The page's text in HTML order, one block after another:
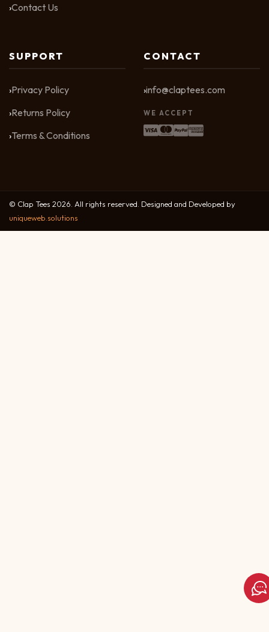
Contact Us
SUPPORT
Privacy Policy
Returns Policy
Terms & Conditions
CONTACT
info@claptees.com
WE ACCEPT
© Clap Tees 2026. All rights reserved. Designed and Developed by
uniqueweb.solutions